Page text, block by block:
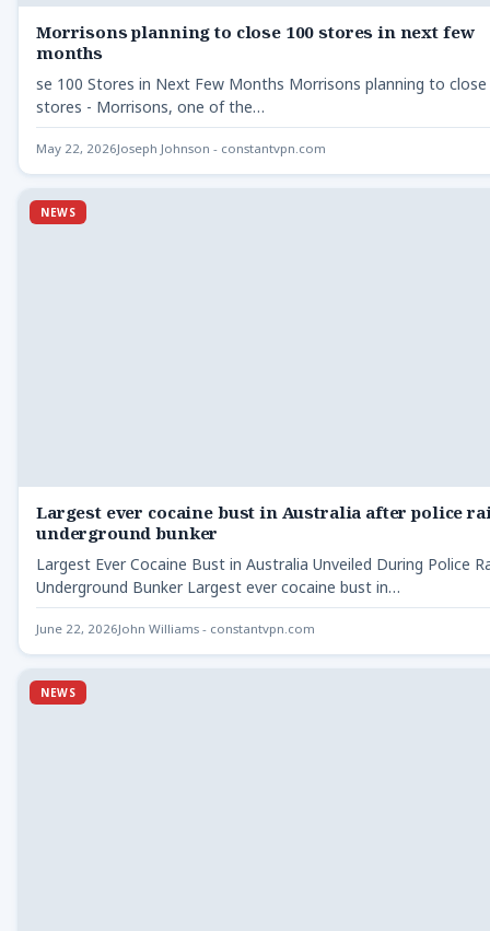
Morrisons planning to close 100 stores in next few
months
se 100 Stores in Next Few Months Morrisons planning to close
stores - Morrisons, one of the…
May 22, 2026Joseph Johnson - constantvpn.com
NEWS
Largest ever cocaine bust in Australia after police
underground bunker
Largest Ever Cocaine Bust in Australia Unveiled During Police
Underground Bunker Largest ever cocaine bust in…
June 22, 2026John Williams - constantvpn.com
NEWS